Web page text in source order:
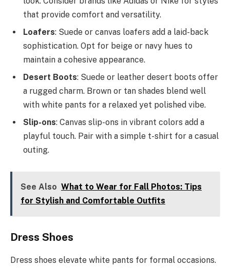
that provide comfort and versatility.
Loafers: Suede or canvas loafers add a laid-back
sophistication. Opt for beige or navy hues to
maintain a cohesive appearance.
Desert Boots: Suede or leather desert boots offer
a rugged charm. Brown or tan shades blend well
with white pants for a relaxed yet polished vibe.
Slip-ons: Canvas slip-ons in vibrant colors add a
playful touch. Pair with a simple t-shirt for a casual
outing.
See Also What to Wear for Fall Photos: Tips
for Stylish and Comfortable Outfits
Dress Shoes
Dress shoes elevate white pants for formal occasions.